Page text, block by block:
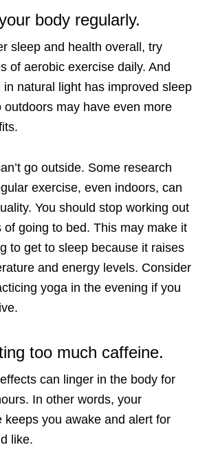
body regularly.
sleep and health overall, try
of aerobic exercise daily. And
natural light has improved sleep
outdoors may have even more
go outside. Some research
exercise, even indoors, can
You should stop working out
of going to bed. This may make it
to get to sleep because it raises
and energy levels. Consider
yoga in the evening if you
too much caffeine.
can linger in the body for
In other words, your
keeps you awake and alert for
like.